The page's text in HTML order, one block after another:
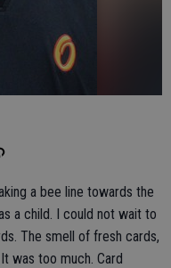
a bee line towards the
a child. I could not wait to
The smell of fresh cards,
was too much. Card